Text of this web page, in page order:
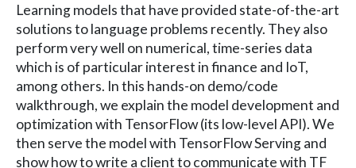
Learning models that have provided state-of-the-art
solutions to language problems recently. They also
perform very well on numerical, time-series data
which is of particular interest in finance and IoT,
among others. In this hands-on demo/code
walkthrough, we explain the model development and
optimization with TensorFlow (its low-level API). We
then serve the model with TensorFlow Serving and
show how to write a client to communicate with TF